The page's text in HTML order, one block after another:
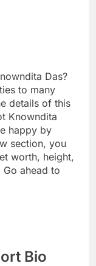
Das?
to many
details of this
Knowndita
happy by
section, you
worth, height,
ahead to
Bio